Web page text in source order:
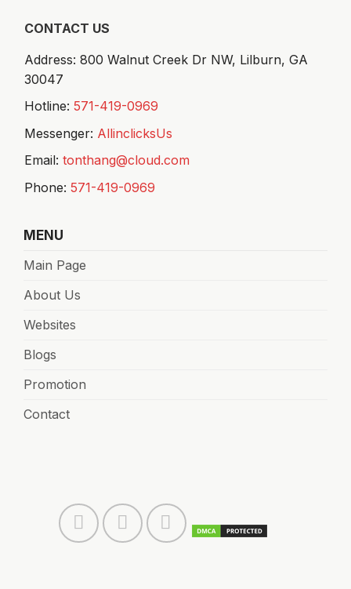
CONTACT US
Address: 800 Walnut Creek Dr NW, Lilburn, GA
30047
Hotline: 571-419-0969
Messenger: AllinclicksUs
Email: tonthang@cloud.com
Phone: 571-419-0969
MENU
Main Page
About Us
Websites
Blogs
Promotion
Contact